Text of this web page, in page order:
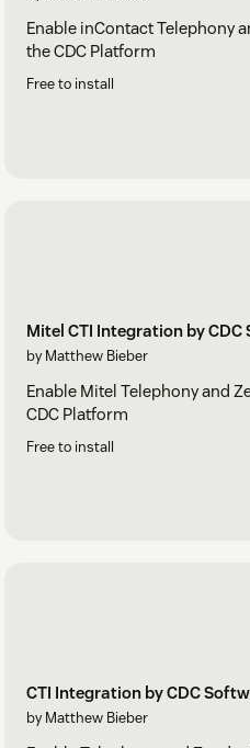
Enable inContact Telephony
the CDC Platform
Free to install
Mitel CTI Integration by CDC
by Matthew Bieber
Enable Mitel Telephony and
CDC Platform
Free to install
CTI Integration by CDC
by Matthew Bieber